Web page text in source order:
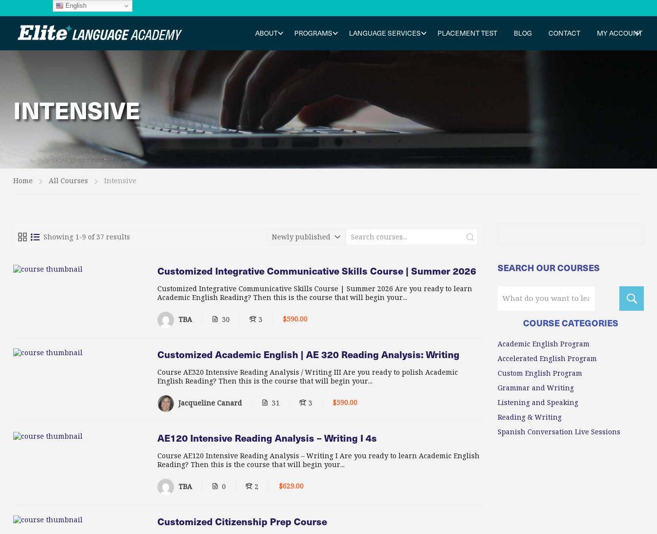
ABOUT PROGRAMS LANGUAGE SERVICES PLACEMENT TEST BLOG CONTACT MY ACCOUNT
INTENSIVE
Home All Courses Intensive
Showing 1-9 of 37 results
Customized Integrative Communicative Skills Course | Summer 2026
Customized Integrative Communicative Skills Course | Summer 2026 Are you ready to learn
Academic English Reading? Then this is the course that will begin your...
TBA 30 3 $590.00
Customized Academic English | AE 320 Reading Analysis: Writing
Course AE320 Intensive Reading Analysis / Writing III Are you ready to polish Academic
English Reading? Then this is the course that will begin your...
Jacqueline Canard 31 3 $590.00
AE120 Intensive Reading Analysis – Writing I 4s
Course AE120 Intensive Reading Analysis – Writing I Are you ready to learn Academic English
Reading? Then this is the course that will begin your...
TBA 0 2 $629.00
Customized Citizenship Prep Course
SEARCH OUR COURSES
COURSE CATEGORIES
Academic English Program
Accelerated English Program
Custom English Program
Grammar and Writing
Listening and Speaking
Reading & Writing
Spanish Conversation Live Sessions
English